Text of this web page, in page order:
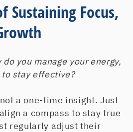
Sustaining Focus,
do you manage your energy,
stay effective?
a one-time insight. Just
a compass to stay true
regularly adjust their